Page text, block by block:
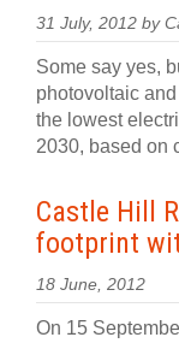
31 July, 2012 by
Some say yes,
photovoltaic
the lowest
2030, based on
Castle Hill
footprint
18 June, 2012
On 15